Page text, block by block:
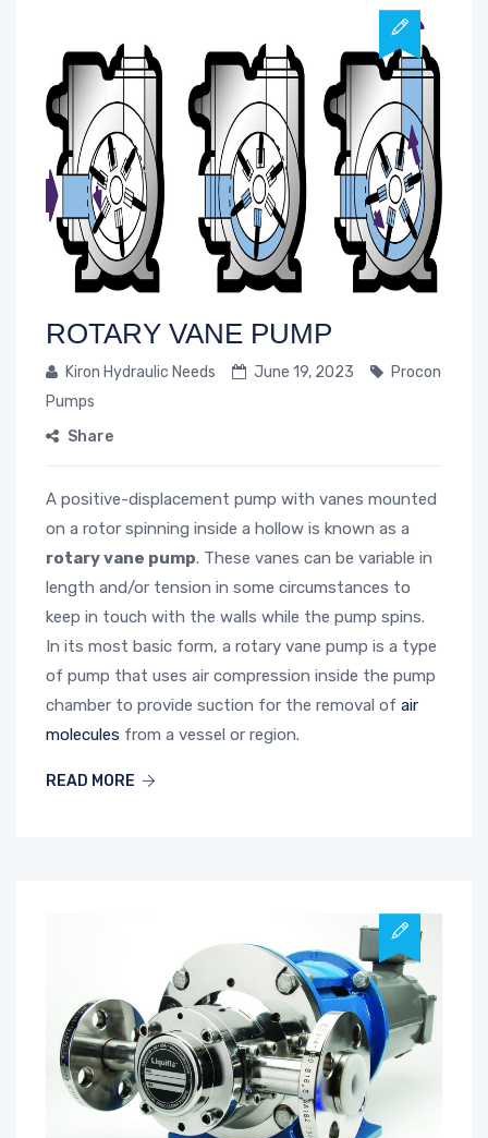
ROTARY VANE PUMP
Kiron Hydraulic Needs June 19, 2023
Procon
Pumps
Share
A positive-displacement pump with vanes mounted
on a rotor spinning inside a hollow is known as a
rotary vane pump. These vanes can be variable in
length and/or tension in some circumstances to
keep in touch with the walls while the pump spins.
In its most basic form, a rotary vane pump is a type
of pump that uses air compression inside the pump
chamber to provide suction for the removal of air
molecules from a vessel or region.
READ MORE